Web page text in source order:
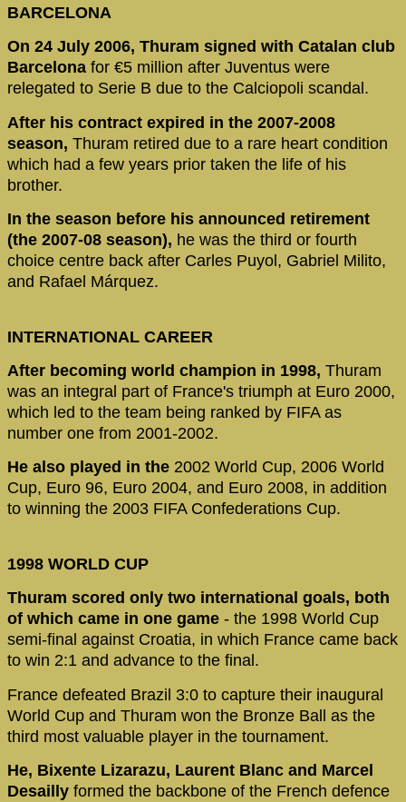
BARCELONA
On 24 July 2006, Thuram signed with Catalan club
Barcelona for €5 million after Juventus were
relegated to Serie B due to the Calciopoli scandal.
After his contract expired in the 2007-2008
season, Thuram retired due to a rare heart condition
which had a few years prior taken the life of his
brother.
In the season before his announced retirement
(the 2007-08 season), he was the third or fourth
choice centre back after Carles Puyol, Gabriel Milito,
and Rafael Márquez.
INTERNATIONAL CAREER
After becoming world champion in 1998, Thuram
was an integral part of France's triumph at Euro 2000,
which led to the team being ranked by FIFA as
number one from 2001-2002.
He also played in the 2002 World Cup, 2006 World
Cup, Euro 96, Euro 2004, and Euro 2008, in addition
to winning the 2003 FIFA Confederations Cup.
1998 WORLD CUP
Thuram scored only two international goals, both
of which came in one game - the 1998 World Cup
semi-final against Croatia, in which France came back
to win 2:1 and advance to the final.
France defeated Brazil 3:0 to capture their inaugural
World Cup and Thuram won the Bronze Ball as the
third most valuable player in the tournament.
He, Bixente Lizarazu, Laurent Blanc and Marcel
Desailly formed the backbone of the French defence